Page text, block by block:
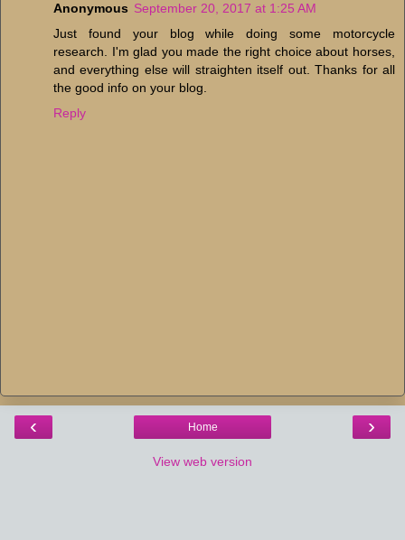
Anonymous September 20, 2017 at 1:25 AM
Just found your blog while doing some motorcycle
research. I'm glad you made the right choice about horses,
and everything else will straighten itself out. Thanks for all
the good info on your blog.
Reply
‹ ›
Home
View web version